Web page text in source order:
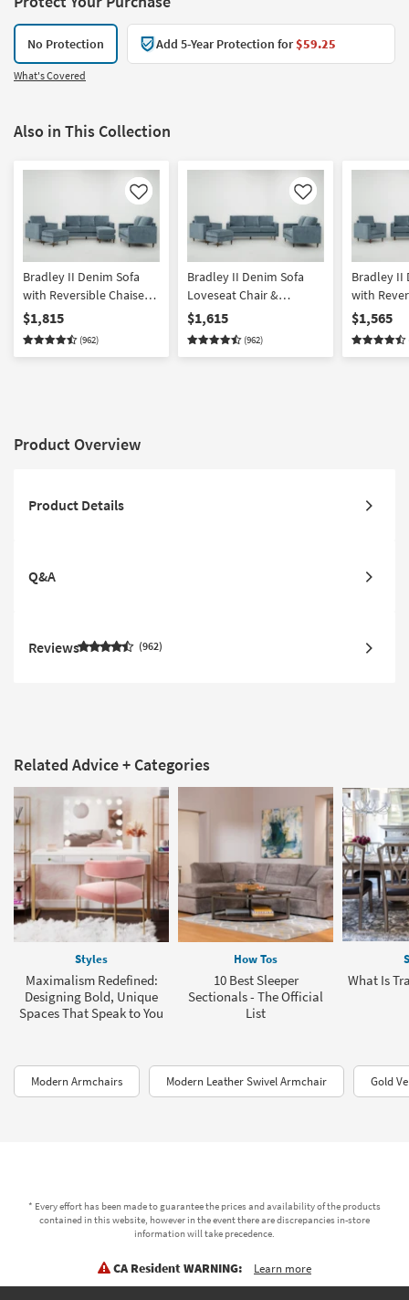
No Protection Add 5-Year Protection for$59.25
What's Covered
Also in This Collection
Like
Bradley II Denim Sofa
with Reversible Chaise
Loveseat Chair &
Ottoman Set
$1,815
(962)
Like
Bradley II Denim Sofa
Loveseat Chair &
Ottoman Set
$1,615
(962)
Bradley II
with
Loveseat
$1,565
Product Overview
Product Details
Q&A
Reviews 962
Related Advice + Categories
Styles
Maximalism Redefined:
Designing Bold, Unique
Spaces That Speak to You
How Tos
10 Best Sleeper
Sectionals - The Official
List
What Is
Modern Armchairs Modern Leather Swivel Armchair Gold
* Every effort has been made to guarantee the prices and availability of the products
contained in this website, however in the event there are discrepancies in-store
information will take precedence.
CA Resident WARNING: Learn more